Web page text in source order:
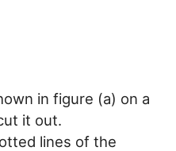
in figure (a) on a
it out.
lines of the